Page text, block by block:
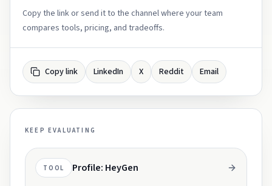
Copy the link or send it to the channel where your team
compares tools, pricing, and tradeoffs.
Copy link LinkedIn X Reddit Email
KEEP EVALUATING
TOOL Profile: HeyGen